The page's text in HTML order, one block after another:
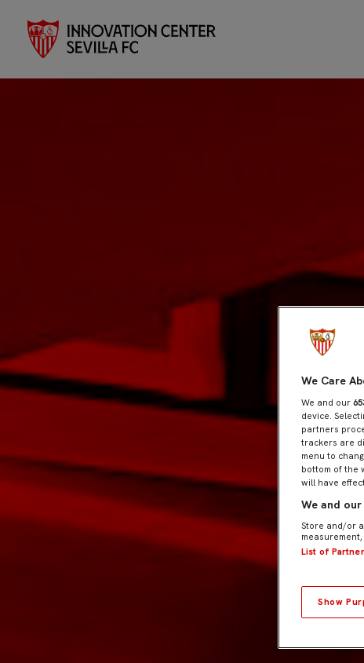
We Care
We and our
device.
partners
trackers are
menu to
bottom of the
will have
We and
Store and/or
List of
Show